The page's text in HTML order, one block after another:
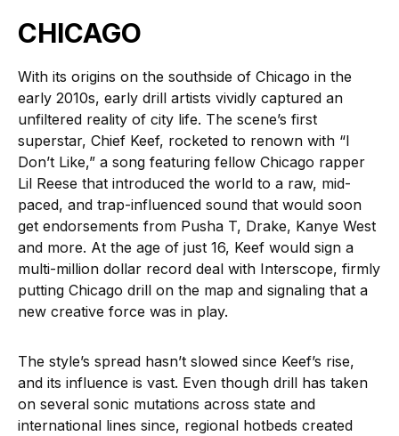
CHICAGO
With its origins on the southside of Chicago in the
early 2010s, early drill artists vividly captured an
unfiltered reality of city life. The scene’s first
superstar, Chief Keef, rocketed to renown with “I
Don’t Like,” a song featuring fellow Chicago rapper
Lil Reese that introduced the world to a raw, mid-
paced, and trap-influenced sound that would soon
get endorsements from Pusha T, Drake, Kanye West
and more. At the age of just 16, Keef would sign a
multi-million dollar record deal with Interscope, firmly
putting Chicago drill on the map and signaling that a
new creative force was in play.
The style’s spread hasn’t slowed since Keef’s rise,
and its influence is vast. Even though drill has taken
on several sonic mutations across state and
international lines since, regional hotbeds created